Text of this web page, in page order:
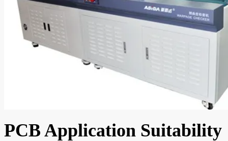
PCB Application Suitability